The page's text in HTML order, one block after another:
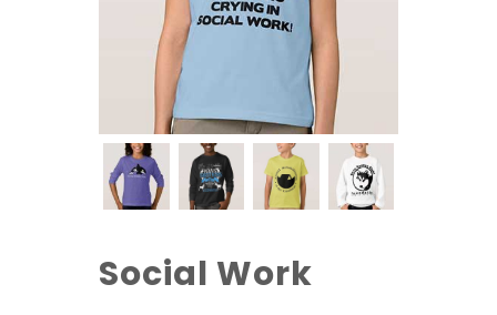
Social Work